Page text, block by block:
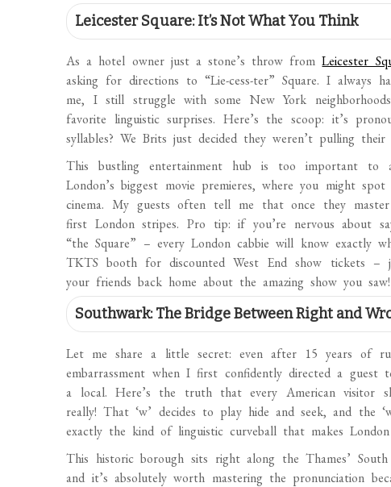
Leicester Square: It’s Not What You Think
As a hotel owner just a stone’s throw fromLeicester
asking for directions to “Lie-cess-ter” Square. I always
me, I still struggle with some New York
favorite linguistic surprises. Here’s the scoop: it’s
syllables? We Brits just decided they weren’t pulling
This bustling entertainment hub is too important to
London’s biggest movie premieres, where you might
cinema. My guests often tell me that once they
first London stripes. Pro tip: if you’re nervous about
“the Square” – every London cabbie will know exactly
TKTS booth for discounted West End show tickets
your friends back home about the amazing show you saw!
Southwark: The Bridge Between Right and
Let me share a little secret: even after 15 years of
embarrassment when I first confidently directed a
a local. Here’s the truth that every American visitor
really! That ‘w’ decides to play hide and seek, and the
exactly the kind of linguistic curveball that makes
This historic borough sits right along the Thames’
and it’s absolutely worth mastering the pronunciation